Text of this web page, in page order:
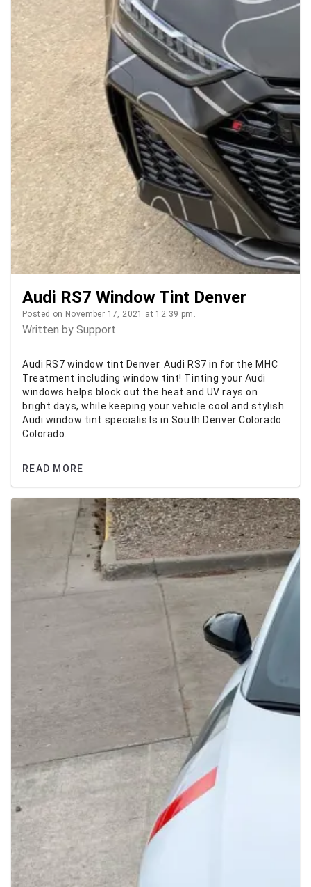
Audi RS7 Window Tint Denver
Posted on November 17, 2021 at 12:39 pm.
Written by Support
Audi RS7 window tint Denver. Audi RS7 in for the MHC
Treatment including window tint! Tinting your Audi
windows helps block out the heat and UV rays on
bright days, while keeping your vehicle cool and stylish.
Audi window tint specialists in South Denver Colorado.
Colorado.
READ MORE